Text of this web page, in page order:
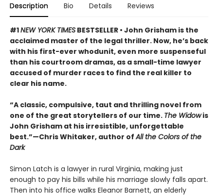
Description Bio Details Reviews
#1NEW YORK TIMES BESTSELLER • John Grisham is the
acclaimed master of the legal thriller. Now, he’s back
with his first-ever whodunit, even more suspenseful
than his courtroom dramas, as a small-time lawyer
accused of murder races to find the real killer to
clear his name.
“A classic, compulsive, taut and thrilling novel from
one of the great storytellers of our time. The Widowis
John Grisham at his irresistible, unforgettable
best.”—Chris Whitaker, author ofAll the Colors of the
Dark
Simon Latch is a lawyer in rural Virginia, making just
enough to pay his bills while his marriage slowly falls apart.
Then into his office walks Eleanor Barnett, an elderly